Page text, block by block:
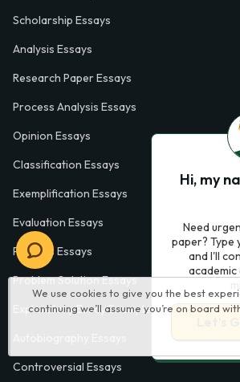
We use cookies to give you the best
continuing we’ll assume you’re on board
Scholarship Essays
Analysis Essays
Research Paper Essays
Process Analysis Essays
Opinion Essays
Classification Essays
Exemplification Essays
Evaluation Essays
Process Essays
Problem Solution Essays
Exploratory Essay Examples
Controversial Essays
Hi, my
Need
paper? Type
and I'll